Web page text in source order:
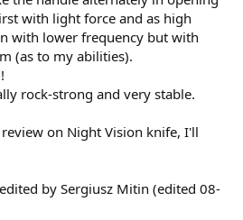
with light force and as high
with lower frequency but with
(as to my abilities).
rock-strong and very stable.
on Night Vision knife, I'll
by Sergiusz Mitin (edited 08-